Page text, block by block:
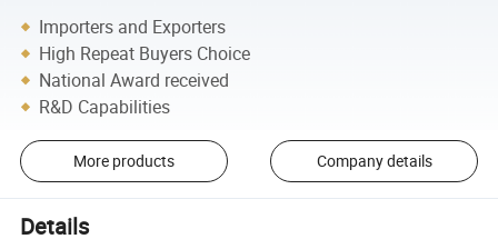
Importers and Exporters
High Repeat Buyers Choice
National Award received
R&D Capabilities
More products Company details
Details